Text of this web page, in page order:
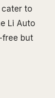
to
Li Auto
free but